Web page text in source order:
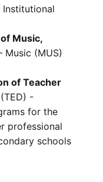
Music,
(MUS)
of Teacher
-
for the
professional
schools